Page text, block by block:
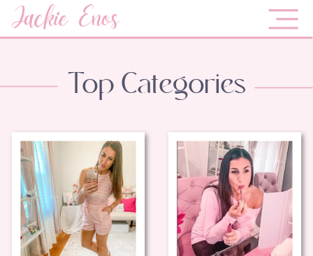
Jackie Enos
Top Categories